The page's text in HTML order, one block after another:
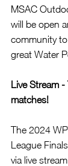
MSAC
will be open
community
great Water
Live Stream
matches!
The 2024
League
via live